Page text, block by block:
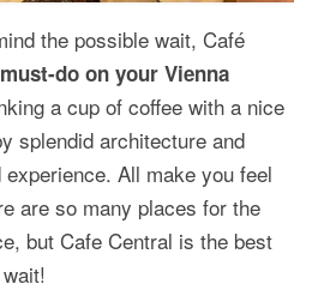
the possible wait, Café
must-do on your Vienna
a cup of coffee with a nice
splendid architecture and
All make you feel
are so many places for the
but Cafe Central is the best